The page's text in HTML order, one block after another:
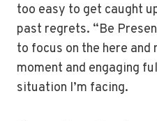
too easy to get caught
past regrets. “Be
to focus on the here and
moment and engaging
situation I’m facing.